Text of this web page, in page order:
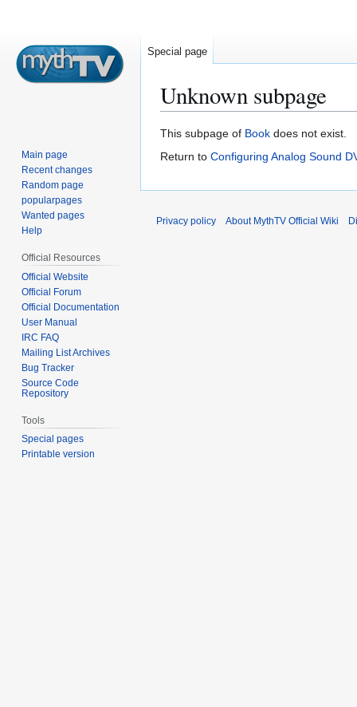
Unknown subpage
Jump
to
Jump
to
This subpage of Book does not exist.
Return to Configuring Analog Sound
Special page
Main page
Recent changes
Random page
popularpages
Wanted pages
Help
Official Resources
Official Website
Official Forum
Official Documentation
User Manual
IRC FAQ
Mailing List Archives
Bug Tracker
Source Code
Repository
Tools
Special pages
Printable version
Privacy policy About MythTV Official Wiki